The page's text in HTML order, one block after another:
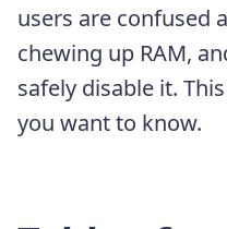
users are confused
chewing up RAM,
safely disable it.
you want to know.